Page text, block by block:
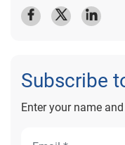
Subscribe
Enter your name